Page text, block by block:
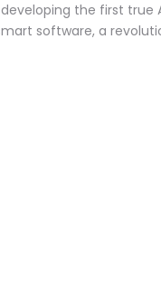
developing the first true
software, a